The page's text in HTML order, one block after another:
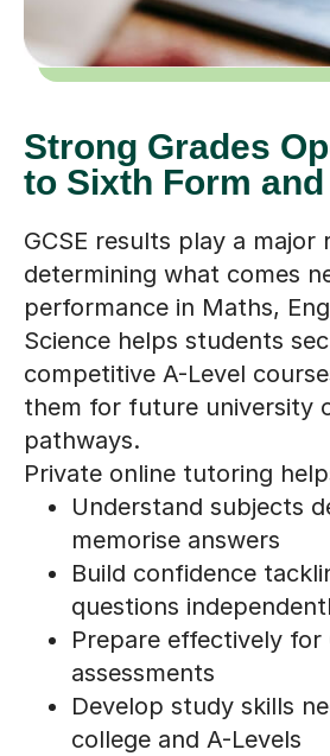
Strong Grades
to Sixth Form
GCSE results play a major
determining what comes
performance in Maths,
Science helps students
competitive A-Level
them for future university
pathways.
Private online tutoring
Understand subjects
memorise answers
Build confidence
questions
Prepare effectively for
assessments
Develop study skills
college and A-Levels